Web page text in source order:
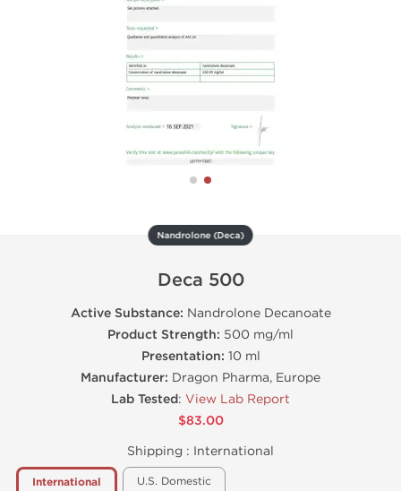
Nandrolone (Deca)
Deca 500
Active Substance: Nandrolone Decanoate
Product Strength: 500 mg/ml
Presentation: 10 ml
Manufacturer: Dragon Pharma, Europe
Lab Tested: View Lab Report
$83.00
Shipping : International
International U.S. Domestic